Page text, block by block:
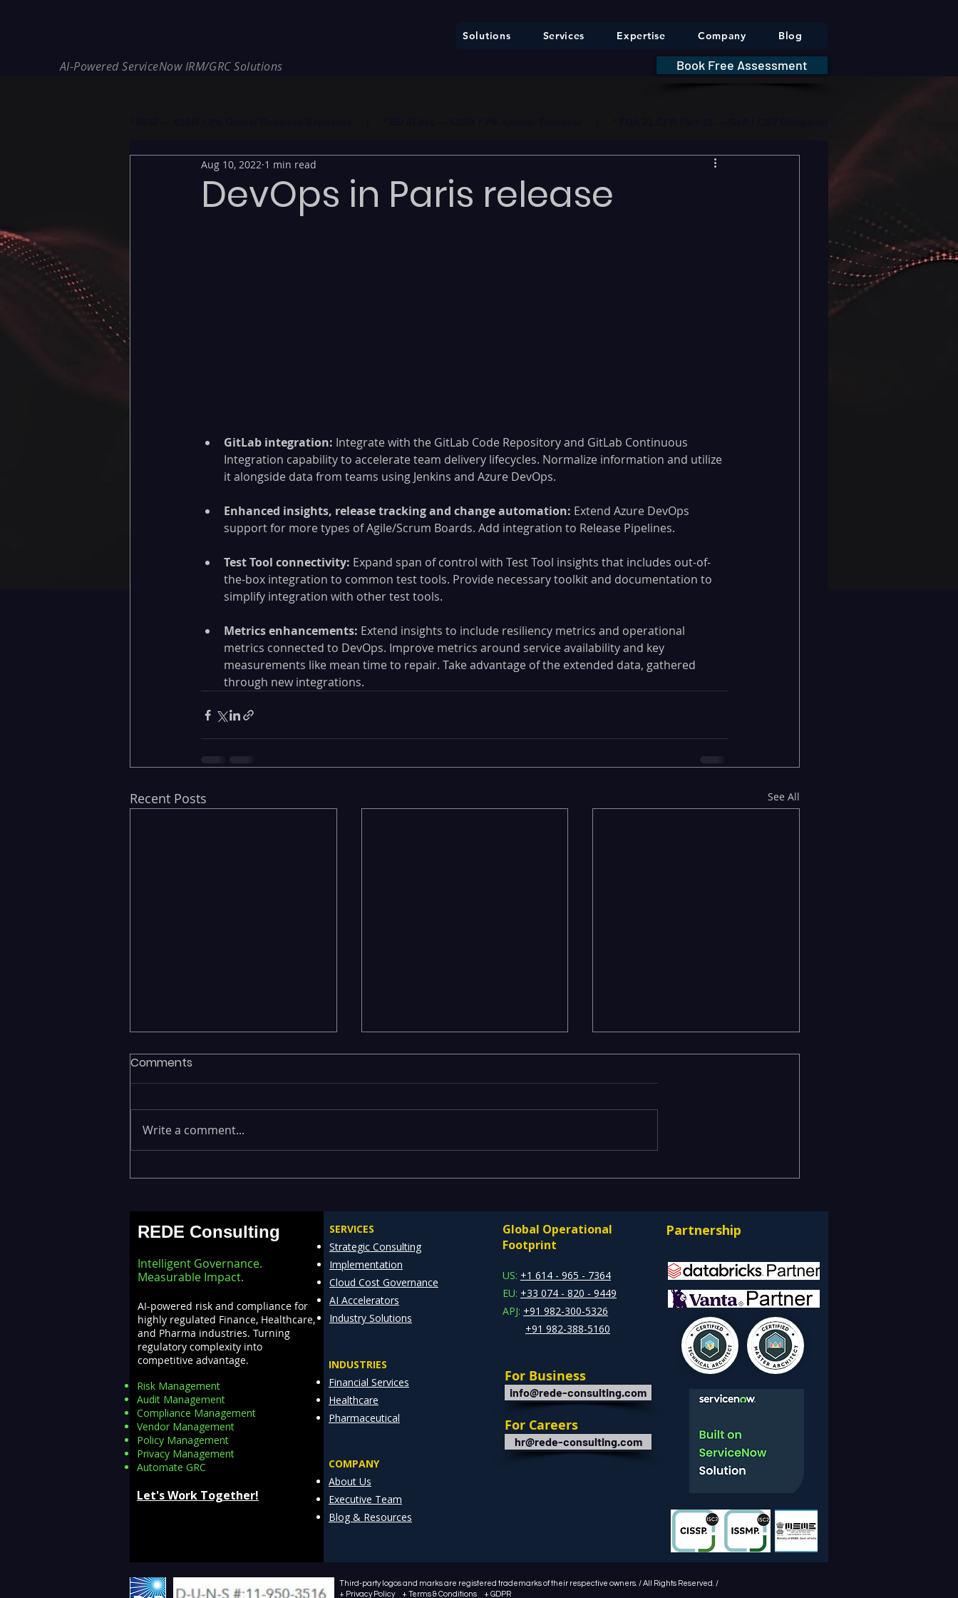
Solutions Services Expertise Company Blog
AI-Powered ServiceNow IRM/GRC Solutions Book Free Assessment
DevOps in Paris release
Aug 10, 2022 1 min read
GitLab integration: Integrate with the GitLab Code Repository and GitLab Continuous
Integration capability to accelerate team delivery lifecycles. Normalize information and utilize
it alongside data from teams using Jenkins and Azure DevOps.
Enhanced insights, release tracking and change automation: Extend Azure DevOps
support for more types of Agile/Scrum Boards. Add integration to Release Pipelines.
Test Tool connectivity: Expand span of control with Test Tool insights that includes out-of-
the-box integration to common test tools. Provide necessary toolkit and documentation to
simplify integration with other test tools.
Metrics enhancements: Extend insights to include resiliency metrics and operational
metrics connected to DevOps. Improve metrics around service availability and key
measurements like mean time to repair. Take advantage of the extended data, gathered
through new integrations.
Recent Posts See All
Executives Waiting Weeks
Analytics with Databricks
for Faster Decision-Making
Emerging Risks Across BFSI,
Enterprises: How REDE
Consulting Helps Global
Clients Stay Ahead
Legacy Data Warehouses
Databricks Lakehouse
Comments
Write a comment...
REDE Consulting
Intelligent Governance.
Measurable Impact.
AI-powered risk and compliance for
highly regulated Finance, Healthcare,
and Pharma industries. Turning
regulatory complexity into
competitive advantage.
Risk Management
Audit Management
Compliance Management
Vendor Management
Policy Management
Privacy Management
Automate GRC​
Let's Work Together!
SERVICES
Strategic Consulting
Implementation
Cloud Cost Governance
AI Accelerators
Industry Solutions
INDUSTRIES
Financial Services
Healthcare
Pharmaceutical
COMPANY
About Us
Executive Team
Blog & Resources
Global Operational
Footprint
US: +1 614 - 965 - 7364
EU: +33 074 - 820 - 9449
APJ: +91 982-300-5326
+91 982-388-5160
For Business
info@rede-consulting.com
For Careers
hr@rede-consulting.com
Partnership
Third-party logos and marks are registered trademarks of their respective owners. / All Rights Reserved. /
+ Privacy Policy + Terms & Conditions + GDPR